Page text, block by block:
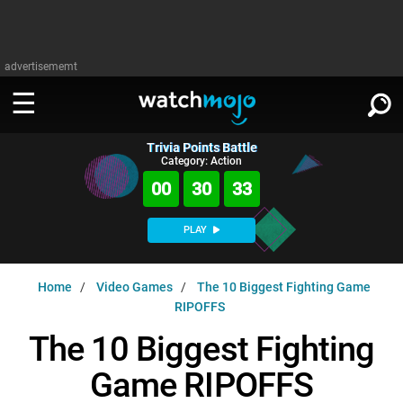
advertisememt
WATCH
Music
MsMojo
WatchMojo UK
Shows
AnticipatedExclusive!
ASKMOJO
PLAY
DOWNLOAD APPS
SIGN IN
Trivia Points Battle
Category: Action
00 30 32
PLAY
Home Video Games
The 10 Biggest Fighting Game
RIPOFFS
The 10 Biggest Fighting
Game RIPOFFS